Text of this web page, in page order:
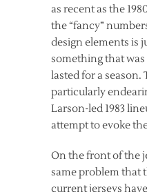
as recent as the
the “fancy”
design elements is
something that
lasted for a
particularly
Larson-led 1983
attempt to evoke
On the front of the
same problem that
current jerseys